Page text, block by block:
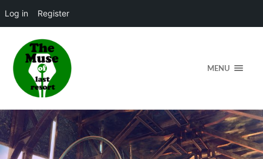
Log in Register
MENU